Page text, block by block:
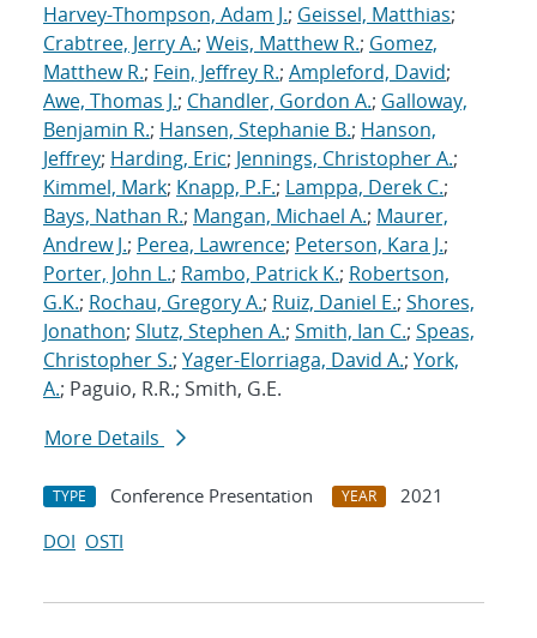
Harvey-Thompson, Adam J.; Geissel, Matthias;
Crabtree, Jerry A.; Weis, Matthew R.; Gomez,
Matthew R.; Fein, Jeffrey R.; Ampleford, David;
Awe, Thomas J.; Chandler, Gordon A.; Galloway,
Benjamin R.; Hansen, Stephanie B.; Hanson,
Jeffrey; Harding, Eric; Jennings, Christopher A.;
Kimmel, Mark; Knapp, P.F.; Lamppa, Derek C.;
Bays, Nathan R.; Mangan, Michael A.; Maurer,
Andrew J.; Perea, Lawrence; Peterson, Kara J.;
Porter, John L.; Rambo, Patrick K.; Robertson,
G.K.; Rochau, Gregory A.; Ruiz, Daniel E.; Shores,
Jonathon; Slutz, Stephen A.; Smith, Ian C.; Speas,
Christopher S.; Yager-Elorriaga, David A.; York,
A.; Paguio, R.R.; Smith, G.E.
More Details
TYPE Conference Presentation YEAR
2021
DOI OSTI